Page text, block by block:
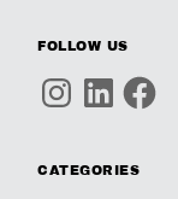
FOLLOW US
InstagramLinkedInFacebook
CATEGORIES